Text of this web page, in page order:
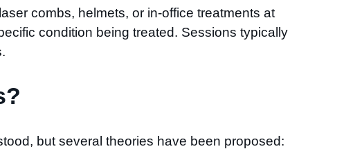
combs, helmets, or in-office treatments at
condition being treated. Sessions typically
but several theories have been proposed: